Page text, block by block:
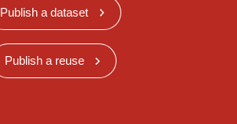
Publish a dataset
Publish a reuse